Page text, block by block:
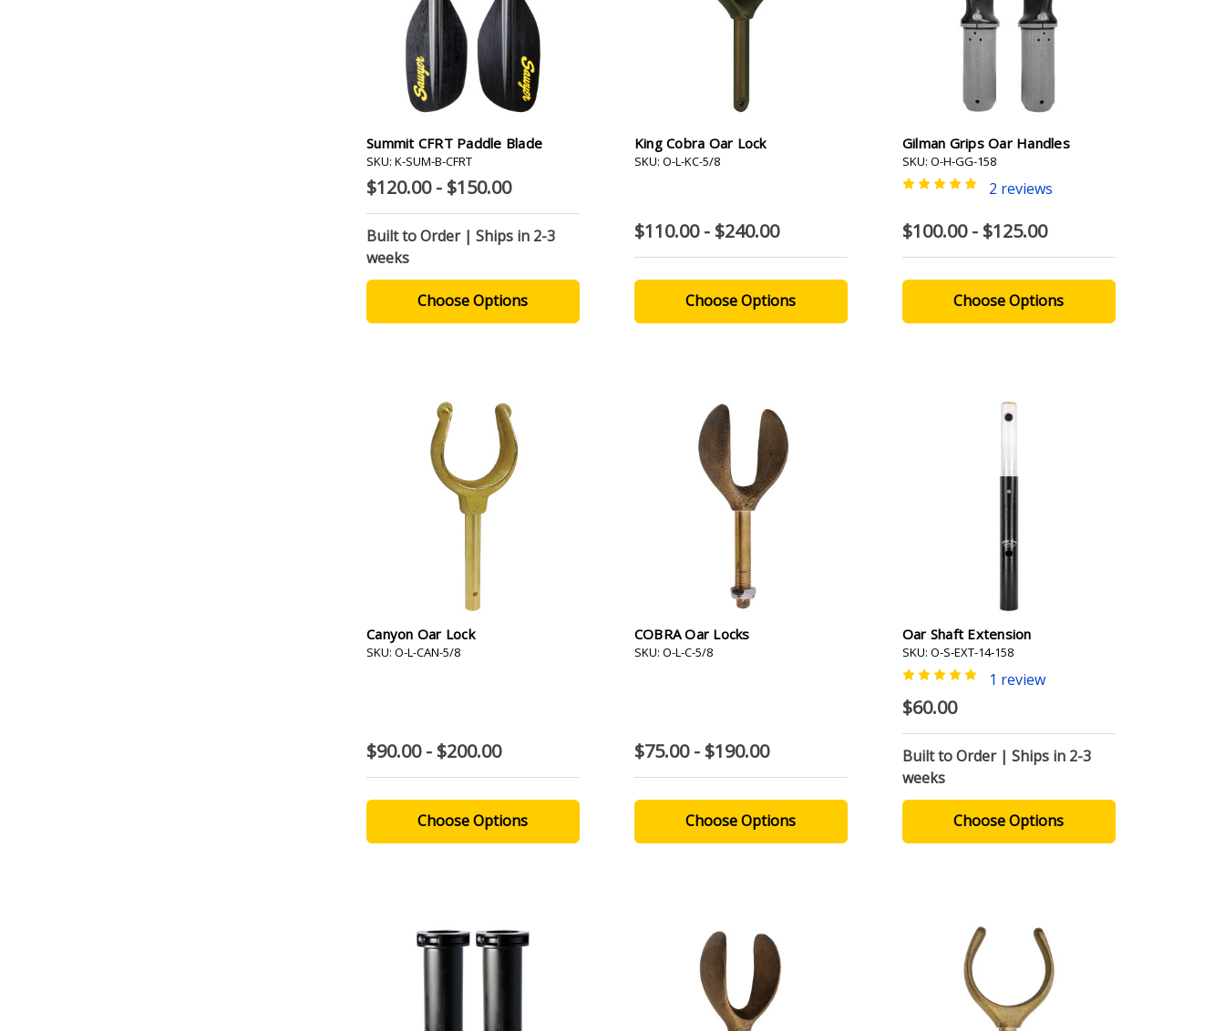
Summit CFRT Paddle Blade
SKU: K-SUM-B-CFRT
$120.00 - $150.00
Built to Order | Ships in 2-3
weeks
Choose Options
King Cobra Oar Lock
SKU: O-L-KC-5/8
$110.00 - $240.00
Choose Options
Gilman Grips Oar Handles
SKU: O-H-GG-158
2 reviews
$100.00 - $125.00
Choose Options
Canyon Oar Lock
SKU: O-L-CAN-5/8
$90.00 - $200.00
Choose Options
COBRA Oar Locks
SKU: O-L-C-5/8
$75.00 - $190.00
Choose Options
Oar Shaft Extension
SKU: O-S-EXT-14-158
1 review
$60.00
Built to Order | Ships in 2-3
weeks
Choose Options